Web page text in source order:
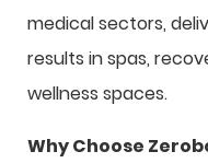
medical sectors,
results in spas,
wellness spaces.
Why Choose